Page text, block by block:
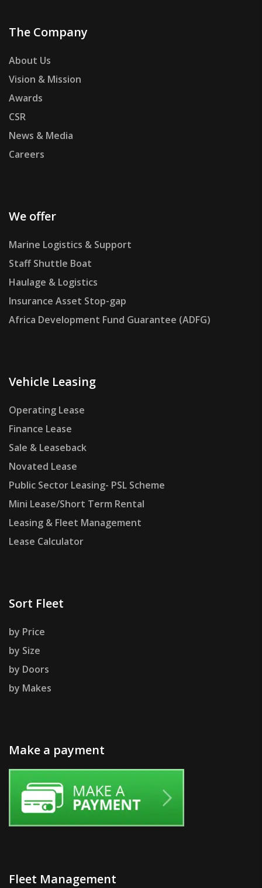
The Company
About Us
Vision & Mission
Awards
CSR
News & Media
Careers
We offer
Marine Logistics & Support
Staff Shuttle Boat
Haulage & Logistics
Insurance Asset Stop-gap
Africa Development Fund Guarantee (ADFG)
Vehicle Leasing
Operating Lease
Finance Lease
Sale & Leaseback
Novated Lease
Public Sector Leasing- PSL Scheme
Mini Lease/Short Term Rental
Leasing & Fleet Management
Lease Calculator
Sort Fleet
by Price
by Size
by Doors
by Makes
Make a payment
Fleet Management